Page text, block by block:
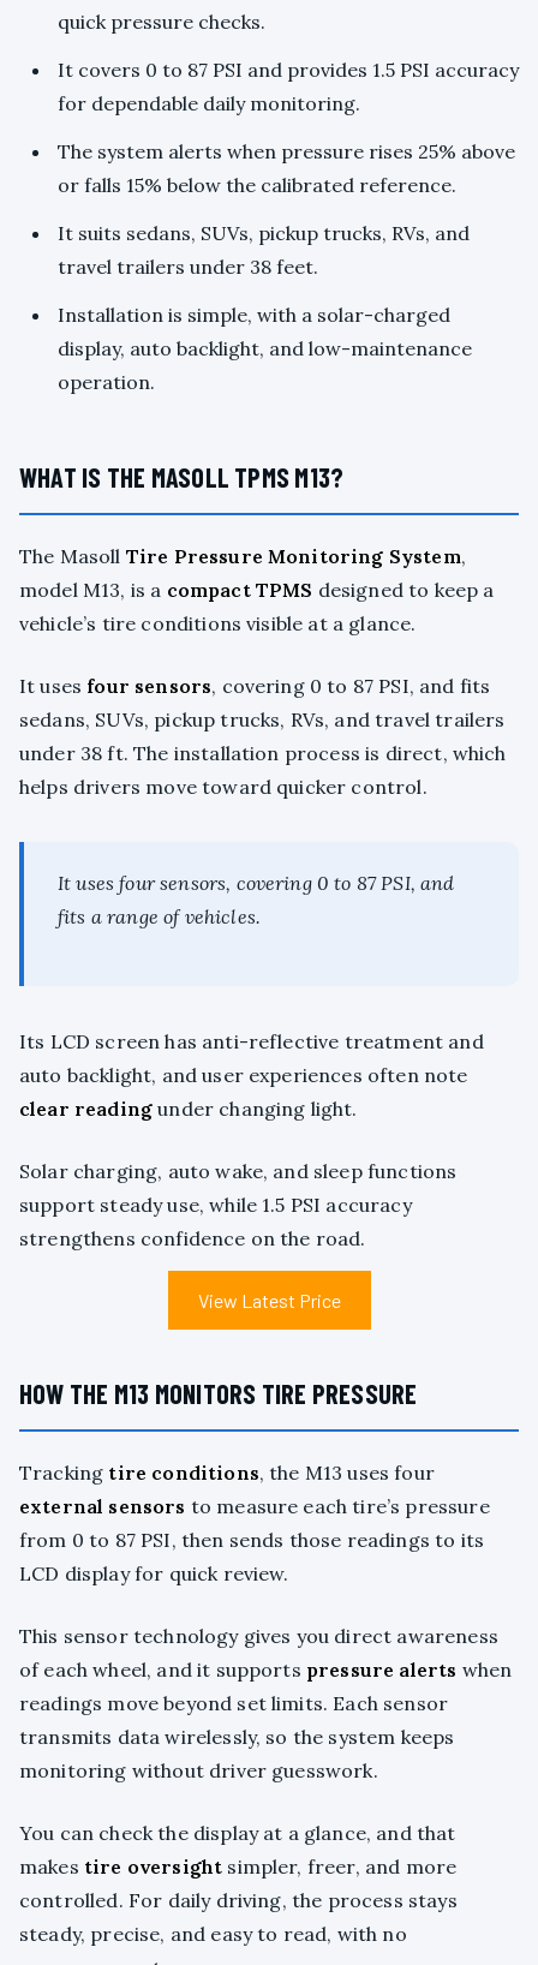
quick pressure checks.
It covers 0 to 87 PSI and provides 1.5 PSI accuracy
for dependable daily monitoring.
The system alerts when pressure rises 25% above
or falls 15% below the calibrated reference.
It suits sedans, SUVs, pickup trucks, RVs, and
travel trailers under 38 feet.
Installation is simple, with a solar-charged
display, auto backlight, and low-maintenance
operation.
WHAT IS THE MASOLL TPMS M13?
The Masoll Tire Pressure Monitoring System,
model M13, is a compact TPMS designed to keep a
vehicle’s tire conditions visible at a glance.
It uses four sensors, covering 0 to 87 PSI, and fits
sedans, SUVs, pickup trucks, RVs, and travel trailers
under 38 ft. The installation process is direct, which
helps drivers move toward quicker control.
It uses four sensors, covering 0 to 87 PSI, and
fits a range of vehicles.
Its LCD screen has anti-reflective treatment and
auto backlight, and user experiences often note
clear reading under changing light.
Solar charging, auto wake, and sleep functions
support steady use, while 1.5 PSI accuracy
strengthens confidence on the road.
View Latest Price
HOW THE M13 MONITORS TIRE PRESSURE
Tracking tire conditions, the M13 uses four
external sensors to measure each tire’s pressure
from 0 to 87 PSI, then sends those readings to its
LCD display for quick review.
This sensor technology gives you direct awareness
of each wheel, and it supports pressure alerts when
readings move beyond set limits. Each sensor
transmits data wirelessly, so the system keeps
monitoring without driver guesswork.
You can check the display at a glance, and that
makes tire oversight simpler, freer, and more
controlled. For daily driving, the process stays
steady, precise, and easy to read, with no